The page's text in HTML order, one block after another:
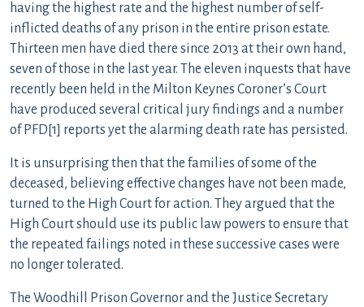
having the highest rate and the highest number of self-
inflicted deaths of any prison in the entire prison estate.
Thirteen men have died there since 2013 at their own hand,
seven of those in the last year. The eleven inquests that have
recently been held in the Milton Keynes Coroner’s Court
have produced several critical jury findings and a number
of PFD[1] reports yet the alarming death rate has persisted.
It is unsurprising then that the families of some of the
deceased, believing effective changes have not been made,
turned to the High Court for action. They argued that the
High Court should use its public law powers to ensure that
the repeated failings noted in these successive cases were
no longer tolerated.
The Woodhill Prison Governor and the Justice Secretary